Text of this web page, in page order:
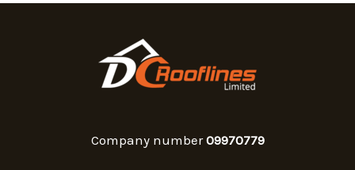
Company number09970779